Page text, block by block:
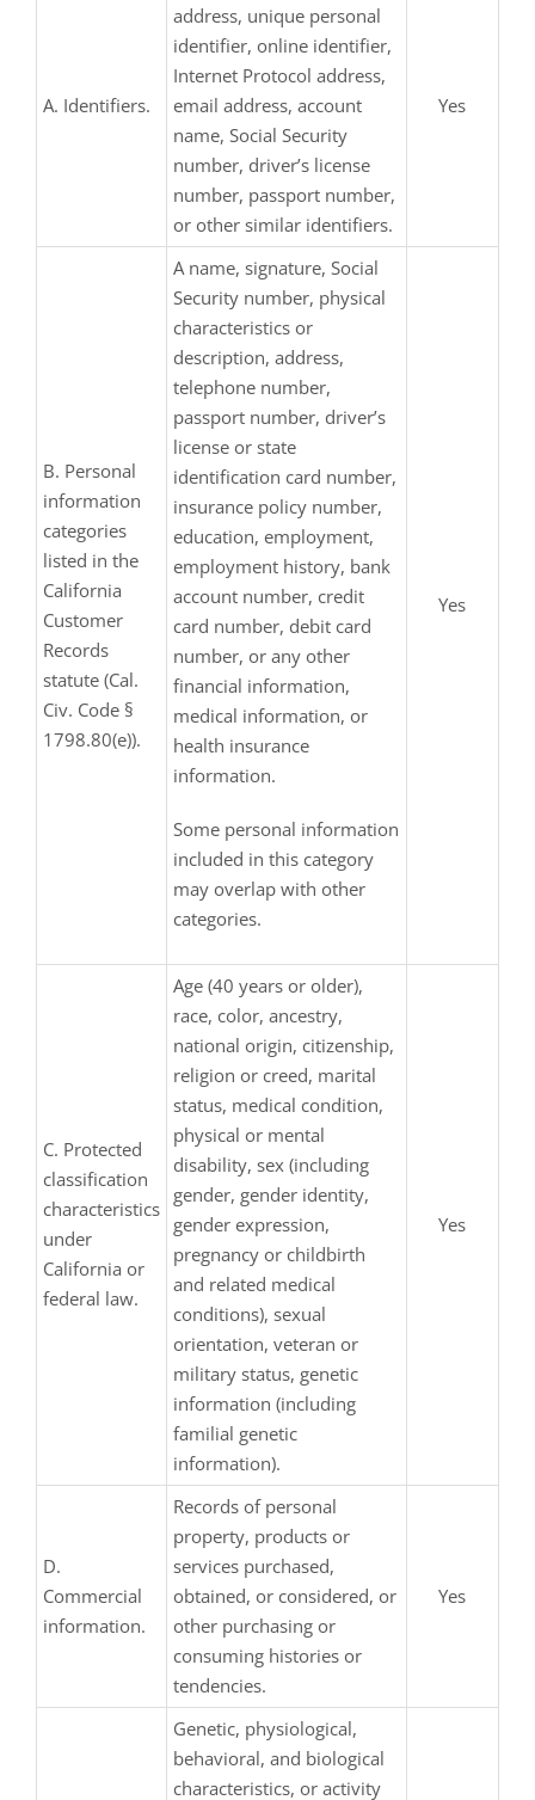
A. Identifiers.
address, unique personal
identifier, online identifier,
Internet Protocol address,
email address, account
name, Social Security
number, driver’s license
number, passport number,
or other similar identifiers.
Yes
B. Personal
information
categories
listed in the
California
Customer
Records
statute (Cal.
Civ. Code §
1798.80(e)).
A name, signature, Social
Security number, physical
characteristics or
description, address,
telephone number,
passport number, driver’s
license or state
identification card number,
insurance policy number,
education, employment,
employment history, bank
account number, credit
card number, debit card
number, or any other
financial information,
medical information, or
health insurance
information.
Some personal information
included in this category
may overlap with other
categories.
Yes
C. Protected
classification
characteristics
under
California or
federal law.
Age (40 years or older),
race, color, ancestry,
national origin, citizenship,
religion or creed, marital
status, medical condition,
physical or mental
disability, sex (including
gender, gender identity,
gender expression,
pregnancy or childbirth
and related medical
conditions), sexual
orientation, veteran or
military status, genetic
information (including
familial genetic
information).
Yes
D.
Commercial
information.
Records of personal
property, products or
services purchased,
obtained, or considered, or
other purchasing or
consuming histories or
tendencies.
Yes
Genetic, physiological,
behavioral, and biological
characteristics, or activity